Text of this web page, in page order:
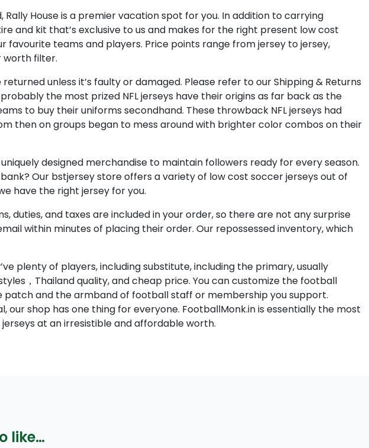
House is a premier vacation spot for you. In addition to carrying
and kit that’s exclusive to us and makes for the right present low cost
teams and players. Price points range from jersey to jersey,
worth filter.
unless it’s faulty or damaged. Please refer to our Shipping & Returns
the most prized NFL jerseys have their origins as far back as the
to buy their uniforms secondhand. These throwback NFL jerseys had
then on groups began to mess around with brighter color combos on their
designed merchandise to maintain followers ready for every season.
Our bstjersey store offers a variety of low cost soccer jerseys out of
have the right jersey for you.
duties, and taxes are included in your order, so there are not any surprise
within minutes of placing their order. Our repossessed inventory, which
plenty of players, including substitute, including the primary, usually
，Thailand quality, and cheap price. You can customize the football
and the armband of football staff or membership you support.
shop has one thing for everyone. FootballMonk.in is essentially the most
at an irresistible and affordable worth.
like…